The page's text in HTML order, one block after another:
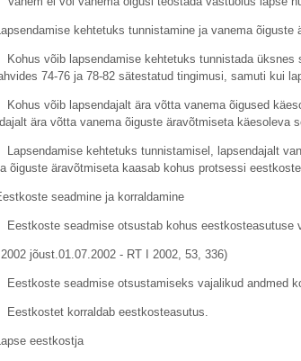
kehtetuks tunnistamine ja vanema õiguste
võib lapsendamise kehtetuks tunnistada üksnes
74-76 ja 78-82 sätestatud tingimusi, samuti kui
võib lapsendajalt ära võtta vanema õigused
ära võtta vanema õiguste äravõtmiseta käesoleva
kehtetuks tunnistamisel, lapsendajalt
õiguste äravõtmiseta kaasab kohus protsessi
seadmine ja korraldamine
seadmise otsustab kohus eestkosteasutuse
jõust.01.07.2002 - RT I 2002, 53, 336)
seadmise otsustamiseks vajalikud andmed
korraldab eestkosteasutus.
eestkostja